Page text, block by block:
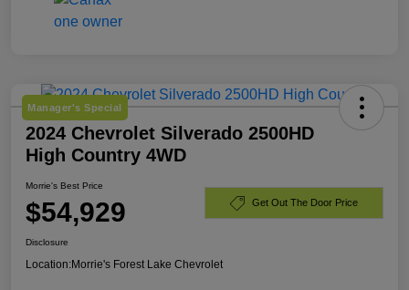
Manager's Special
2024 Chevrolet Silverado 2500HD
High Country 4WD
Morrie's Best Price
$54,929 Get Out The Door Price
Disclosure
Location:Morrie's Forest Lake Chevrolet